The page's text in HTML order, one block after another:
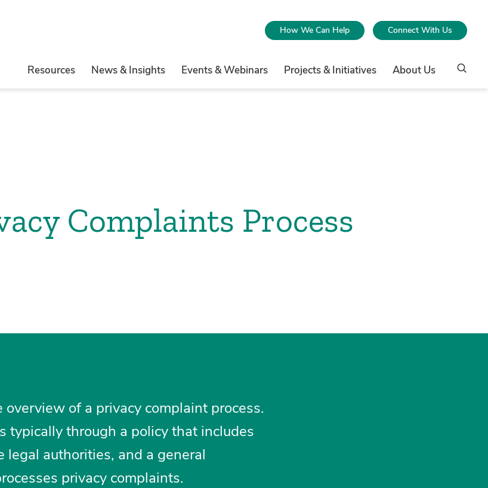
How We Can Help Connect With Us
Resources News & Insights Events & Webinars Projects & Initiatives About Us
Complaints Process
of a privacy complaint process.
typically through a policy that includes
authorities, and a general
privacy complaints.